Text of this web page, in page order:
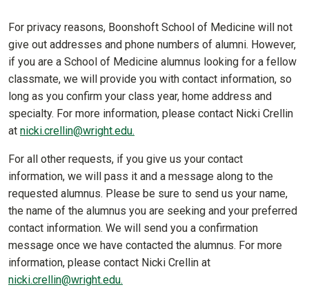
For privacy reasons, Boonshoft School of Medicine will not
give out addresses and phone numbers of alumni. However,
if you are a School of Medicine alumnus looking for a fellow
classmate, we will provide you with contact information, so
long as you confirm your class year, home address and
specialty. For more information, please contact Nicki Crellin
at nicki.crellin@wright.edu.
For all other requests, if you give us your contact
information, we will pass it and a message along to the
requested alumnus. Please be sure to send us your name,
the name of the alumnus you are seeking and your preferred
contact information. We will send you a confirmation
message once we have contacted the alumnus. For more
information, please contact Nicki Crellin at
nicki.crellin@wright.edu.